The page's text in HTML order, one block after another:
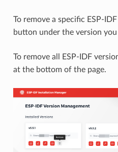
To remove a specific ESP-
button under the version
To remove all ESP-IDF
at the bottom of the page.